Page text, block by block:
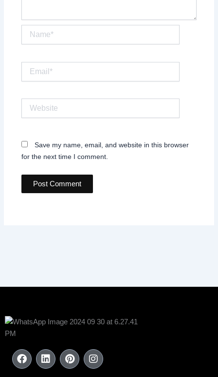
Save my name, email, and website in this browser
for the next time I comment.
F
a
L
i
P
i
I
n